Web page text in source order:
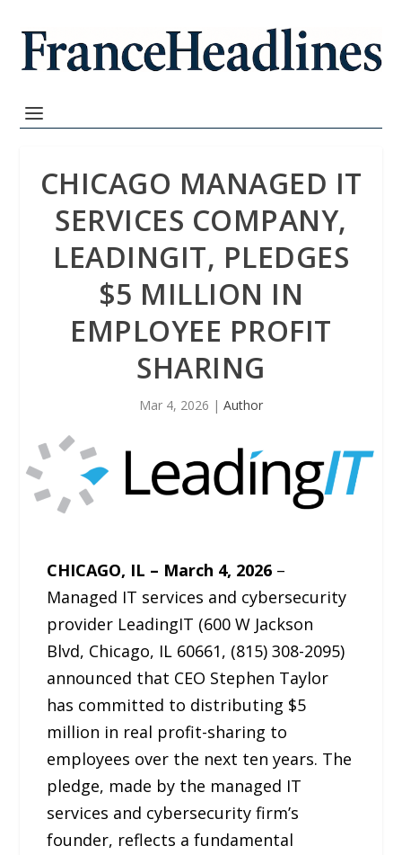
CHICAGO MANAGED IT
SERVICES COMPANY,
LEADINGIT, PLEDGES
$5 MILLION IN
EMPLOYEE PROFIT
SHARING
Mar 4, 2026 | Author
CHICAGO, IL – March 4, 2026 –
Managed IT services and cybersecurity
provider LeadingIT (600 W Jackson
Blvd, Chicago, IL 60661, (815) 308-2095)
announced that CEO Stephen Taylor
has committed to distributing $5
million in real profit-sharing to
employees over the next ten years. The
pledge, made by the managed IT
services and cybersecurity firm’s
founder, reflects a fundamental